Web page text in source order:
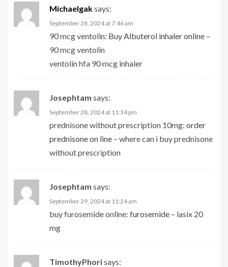
Michaelgaksays:
September 28, 2024 at 7:46 am
90 mcg ventolin: Buy Albuterol inhaler online –
90 mcg ventolin
ventolin hfa 90 mcg inhaler
Josephtam says:
September 28, 2024 at 11:34 pm
prednisone without prescription 10mg: order
prednisone on line – where can i buy prednisone
without prescription
Josephtam says:
September 29, 2024 at 11:24 am
buy furosemide online: furosemide – lasix 20
mg
TimothyPhorisays: